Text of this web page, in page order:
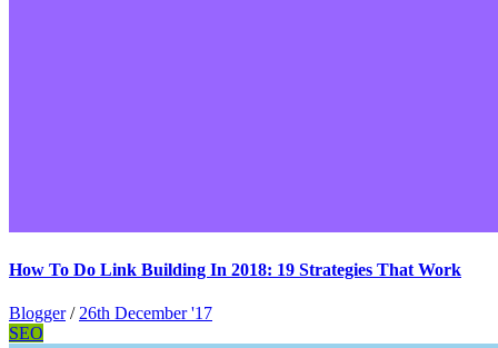
How To Do Link Building In 2018: 19 Strategies That Work
Blogger / 26th December '17
SEO